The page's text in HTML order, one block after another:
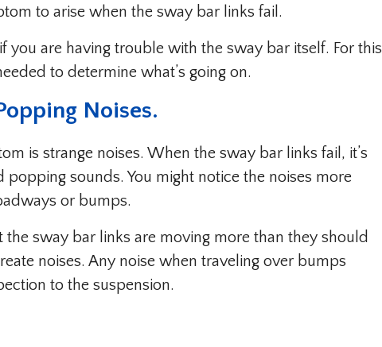
to arise when the sway bar links fail.
you are having trouble with the sway bar itself. For this
to determine what’s going on.
Noises.
is strange noises. When the sway bar links fail, it’s
sounds. You might notice the noises more
or bumps.
the sway bar links are moving more than they should
noises. Any noise when traveling over bumps
to the suspension.